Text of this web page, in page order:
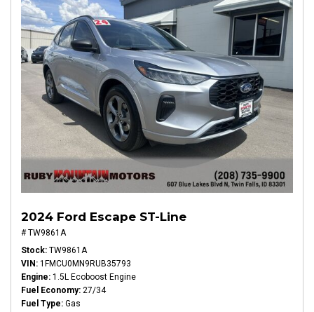
2024 Ford Escape ST-Line
# TW9861A
Stock TW9861A
VIN 1FMCU0MN9RUB35793
Engine 1.5L Ecoboost Engine
Fuel Economy 27/34
Fuel Type Gas